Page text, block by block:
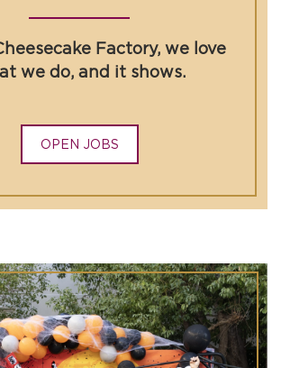
Factory, we love
we do, and it shows.
OPEN JOBS